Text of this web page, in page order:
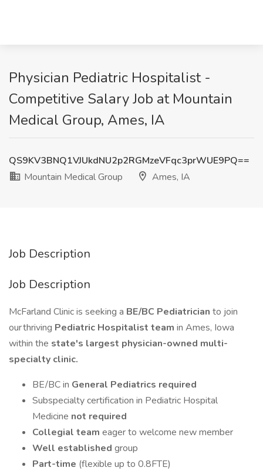
Physician Pediatric Hospitalist -
Competitive Salary Job at Mountain
Medical Group, Ames, IA
QS9KV3BNQ1VJUkdNU2p2RGMzeVFqc3prWUE9PQ==
Mountain Medical Group
Ames, IA
Job Description
Job Description
McFarland Clinic is seeking a BE/BC Pediatrician to join
our thriving Pediatric Hospitalist team in Ames, Iowa
within the state's largest physician-owned multi-
specialty clinic.
BE/BC in General Pediatrics required
Subspecialty certification in Pediatric Hospital
Medicine not required
Collegial team eager to welcome new member
Well established group
Part-time (flexible up to 0.8FTE)